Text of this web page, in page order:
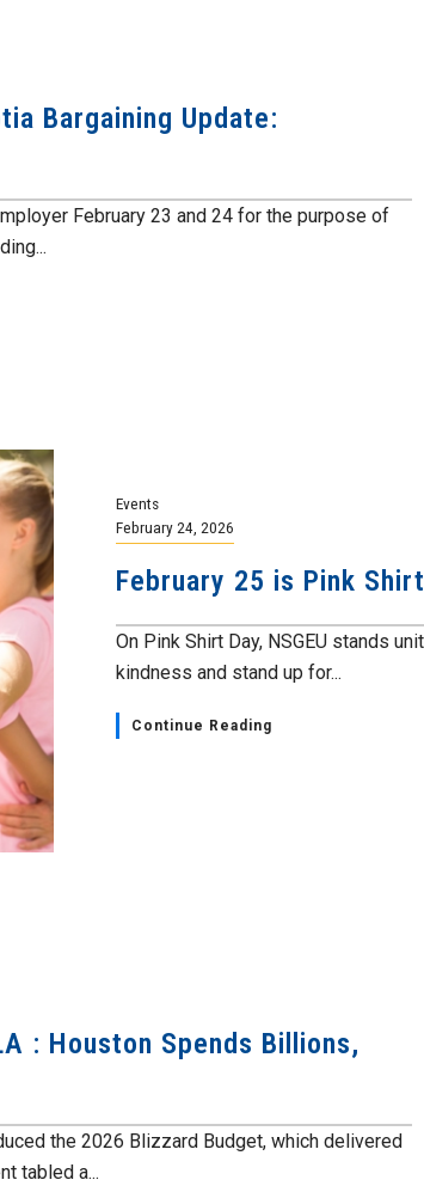
Bargaining Update:
February 23 and 24 for the purpose of
Events
February 24, 2026
February 25 is Pink
On Pink Shirt Day, NSGEU stands
kindness and stand up for...
Continue Reading
: Houston Spends Billions,
the 2026 Blizzard Budget, which delivered
tabled a...